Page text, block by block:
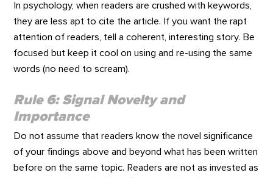
In psychology, when readers are crushed with keywords,
they are less apt to cite the article. If you want the rapt
attention of readers, tell a coherent, interesting story. Be
focused but keep it cool on using and re-using the same
words (no need to scream).
Rule 6: Signal Novelty and
Importance
Do not assume that readers know the novel significance
of your findings above and beyond what has been written
before on the same topic. Readers are not as invested as